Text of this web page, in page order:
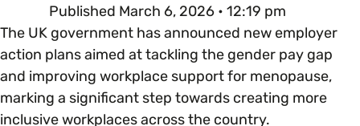
Contact us
Learn what Equality, Diversity and Inclusion (EDI)
means and why it’s important in business.
EDI OVERVIEW
EDI Health Check
Your EDI Journey
Open menu
This section of Empower Up will equip you with
Extra Resources
Published March 6, 2026 • 12:19 pm
The UK government has announced new employer
action plans aimed at tackling the gender pay gap
and improving workplace support for menopause,
marking a significant step towards creating more
inclusive workplaces across the country.